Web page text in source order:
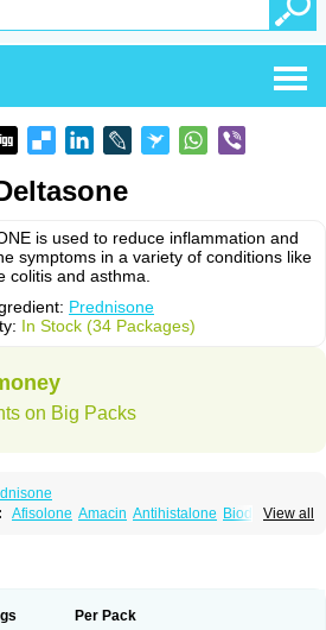
is used to reduce inflammation and
symptoms in a variety of conditions like
colitis and asthma.
Prednisone
In Stock (34 Packages)
on Big Packs
View all
Afisolone Amacin Antihistalone Bioderm
Per Pack